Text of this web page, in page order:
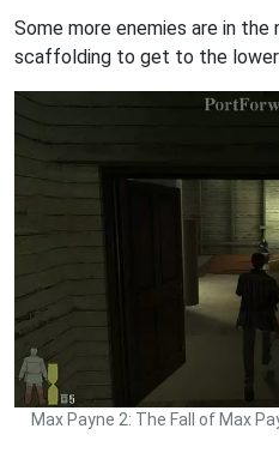
Some more enemies are in the
scaffolding to get to the lower
Max Payne 2: The Fall of Max